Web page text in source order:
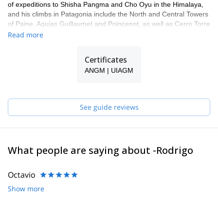
of expeditions to Shisha Pangma and Cho Oyu in the Himalaya,
and his climbs in Patagonia include the North and Central Towers
of Paine, Agujas Guillaumet and Poincenot, as well as Cerro Torre
attempts. He’s made Patagonian Ice Cap explorations including
Denali, Aconcagua, and Juncal. He’s guided the Ellsworth
Mountains and Mt. Vinson in Antarctica and has extensive
Technical Committee member for the American Mountain Guides
Association and a Senior Guide at Exum Mountain Guides in
and Spanish.
Read more
Certificates
ANGM | UIAGM
See guide reviews
What people are saying about -Rodrigo
Octavio
Show more